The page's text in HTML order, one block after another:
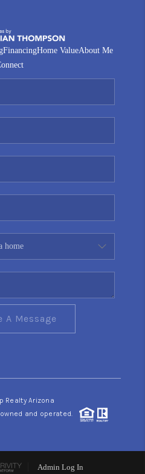
FinancingHome ValueAbout Me
A Message
Realty Arizona
and operated.
Admin Log In